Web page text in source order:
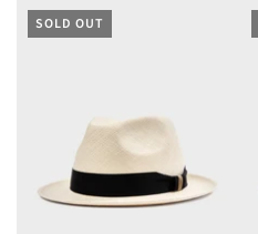
SOLD OUT